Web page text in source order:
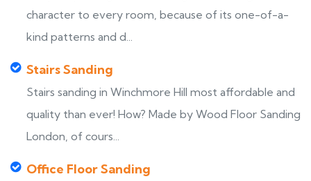
character to every room, because of its one-of-a-
kind patterns and d...
Stairs Sanding
Stairs sanding in Winchmore Hill most affordable and
quality than ever! How? Made by Wood Floor Sanding
London, of cours...
Office Floor Sanding